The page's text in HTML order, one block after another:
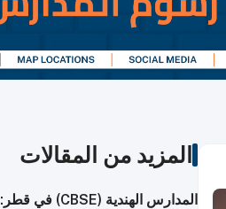
المزيد من المقالات
المدارس الهندية (CBSE) في قطر: